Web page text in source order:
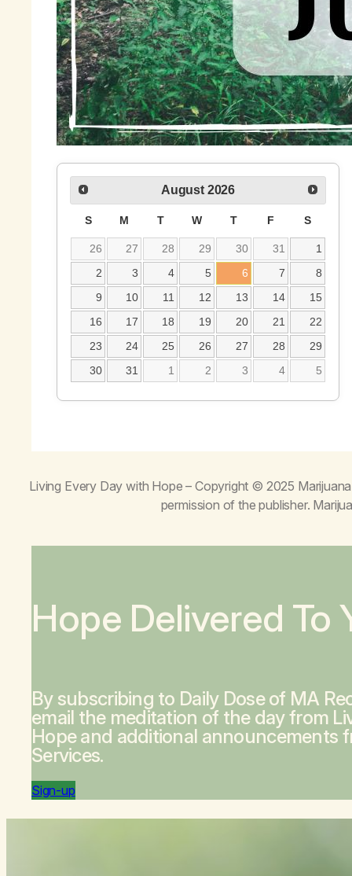
August 2026
S M T W T F S
26 27 28 29 30 31
1
2
3 4 5 6 7
8
9
10 11 12 13 14
15
16
17 18 19 20 21
22
23
24 25 26 27 28
29
30
31 1 2 3 4 5
Living Every Day with Hope – Copyright © 2025
permission of the publisher.
Hope Delivered To
By subscribing to Daily Dose of MA
email the meditation of the day from
Hopeand additional announcements
Services.
Sign-up